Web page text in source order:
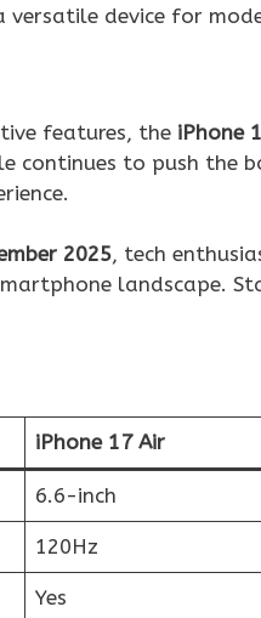
versatile device for
features, the iPhone
continues to push the
2025, tech
landscape.
iPhone 17 Air
6.6-inch
120Hz
Yes